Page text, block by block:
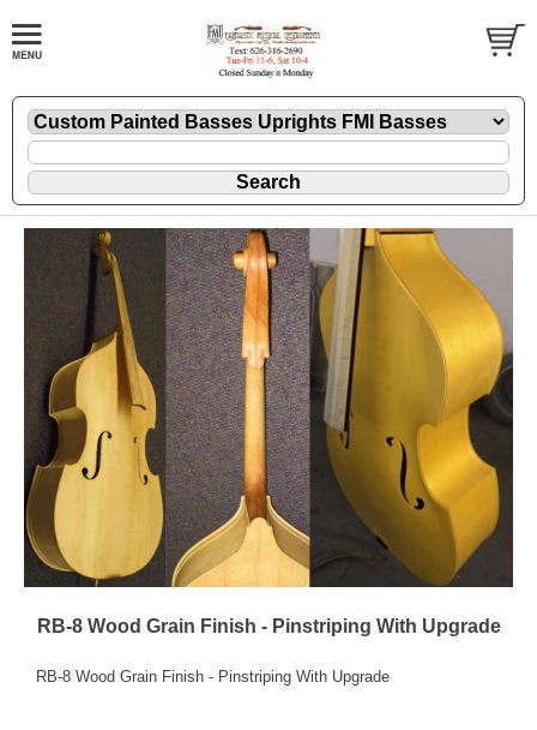
RB-8 Wood Grain Finish - Pinstriping With Upgrade
RB-8 Wood Grain Finish - Pinstriping With Upgrade